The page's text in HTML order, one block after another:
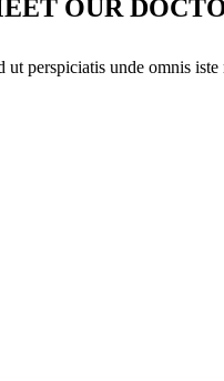
OUR
ut perspiciatis unde omnis